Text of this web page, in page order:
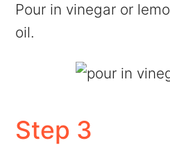
Pour in vinegar or
oil.
Step 3